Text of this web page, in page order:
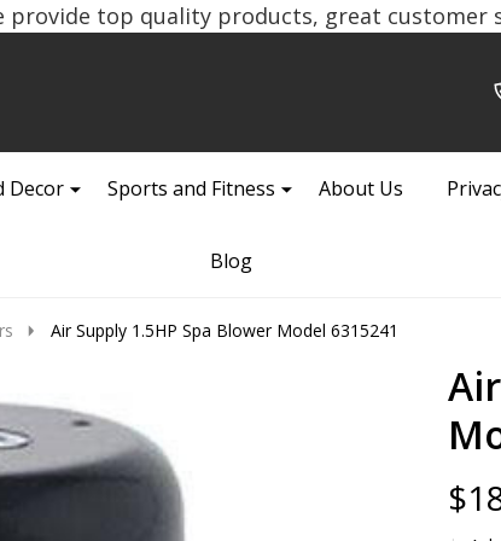
provide top quality products, great customer
Decor Sports and Fitness About Us
Blog
Air Supply 1.5HP Spa Blower Model 6315241